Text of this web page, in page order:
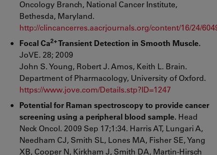
Oncology Branch, National Cancer Institute,
Bethesda, Maryland.
http://clincancerres.aacrjournals.org/content/16/24/
Focal Ca2+Transient Detection in Smooth Muscle.
JoVE. 28; 2009
John S. Young, Robert J. Amos, Keith L. Brain.
Department of Pharmacology, University of Oxford.
https://www.jove.com/Details.stp?ID=1247
Potential for Raman spectroscopy to provide cancer
screening using a peripheral blood sample. Head
Neck Oncol. 2009 Sep 17;1:34. Harris AT, Lungari A,
Needham CJ, Smith SL, Lones MA, Fisher SE, Yang
XB, Cooper N, Kirkham J, Smith DA, Martin-Hirsch